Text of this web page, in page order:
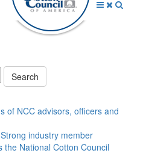
of NCC advisors, officers and
Strong industry member
the National Cotton Council